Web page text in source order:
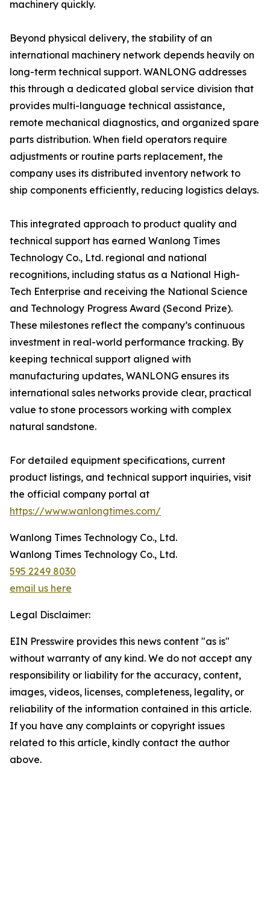
machinery quickly.
Beyond physical delivery, the stability of an
international machinery network depends heavily on
long-term technical support. WANLONG addresses
this through a dedicated global service division that
provides multi-language technical assistance,
remote mechanical diagnostics, and organized spare
parts distribution. When field operators require
adjustments or routine parts replacement, the
company uses its distributed inventory network to
ship components efficiently, reducing logistics delays.
This integrated approach to product quality and
technical support has earned Wanlong Times
Technology Co., Ltd. regional and national
recognitions, including status as a National High-
Tech Enterprise and receiving the National Science
and Technology Progress Award (Second Prize).
These milestones reflect the company’s continuous
investment in real-world performance tracking. By
keeping technical support aligned with
manufacturing updates, WANLONG ensures its
international sales networks provide clear, practical
value to stone processors working with complex
natural sandstone.
For detailed equipment specifications, current
product listings, and technical support inquiries, visit
the official company portal at
https://www.wanlongtimes.com/
Wanlong Times Technology Co., Ltd.
Wanlong Times Technology Co., Ltd.
595 2249 8030
email us here
Legal Disclaimer:
EIN Presswire provides this news content "as is"
without warranty of any kind. We do not accept any
responsibility or liability for the accuracy, content,
images, videos, licenses, completeness, legality, or
reliability of the information contained in this article.
If you have any complaints or copyright issues
related to this article, kindly contact the author
above.